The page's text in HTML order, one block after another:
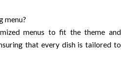
menu?
menus to fit the theme and
that every dish is tailored to